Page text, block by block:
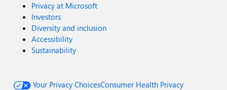
Privacy at Microsoft
Investors
Diversity and inclusion
Accessibility
Sustainability
Your Privacy ChoicesConsumer Health Privacy